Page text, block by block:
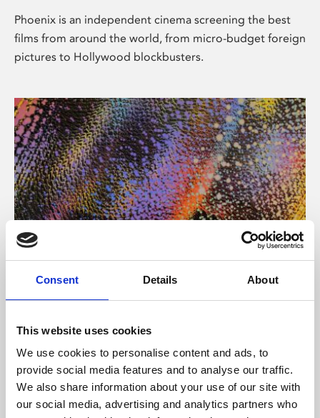
Consent Details About
This website uses cookies
We use cookies to personalise content and ads, to
provide social media features and to analyse our traffic.
We also share information about your use of our site with
our social media, advertising and analytics partners who
Phoenix is an independent cinema screening the best
films from around the world, from micro-budget foreign
pictures to Hollywood blockbusters.
About Art
Phoenix’s art and digital culture programme presents
supported by Arts Council England and De Montfort
University.